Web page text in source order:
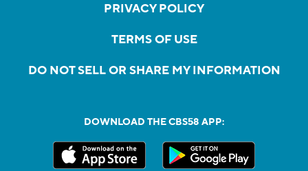
PRIVACY POLICY
TERMS OF USE
DO NOT SELL OR SHARE MY INFORMATION
DOWNLOAD THE CBS58 APP: